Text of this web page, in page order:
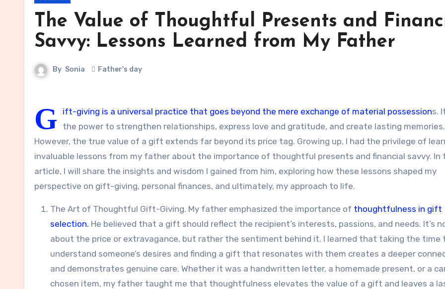
The Value of Thoughtful Presents and
Savvy: Lessons Learned from My Father
By Sonia Father's day
G ift-giving is a universal practice that goes beyond the mere exchange of material possessions.
the power to strengthen relationships, express love and gratitude, and create lasting memories.
However, the true value of a gift extends far beyond its price tag. Growing up, I had the privilege of
invaluable lessons from my father about the importance of thoughtful presents and financial savvy. In
article, I will share the insights and wisdom I gained from him, exploring how these lessons shaped my
perspective on gift-giving, personal finances, and ultimately, my approach to life.
The Art of Thoughtful Gift-Giving. My father emphasized the importance of thoughtfulness in gift
selection. He believed that a gift should reflect the recipient’s interests, passions, and needs. It’s
about the price or extravagance, but rather the sentiment behind it. I learned that taking the time
understand someone’s desires and finding a gift that resonates with them creates a deeper
and demonstrates genuine care. Whether it was a handwritten letter, a homemade present, or a
chosen item, my father taught me that thoughtfulness elevates the value of a gift and leaves a